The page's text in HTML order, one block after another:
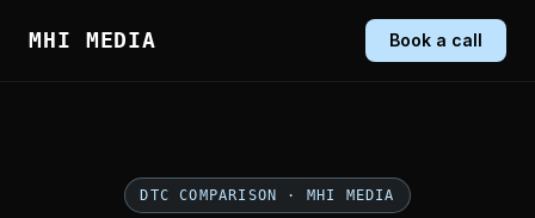
MHI MEDIA Book a call
DTC COMPARISON · MHI MEDIA